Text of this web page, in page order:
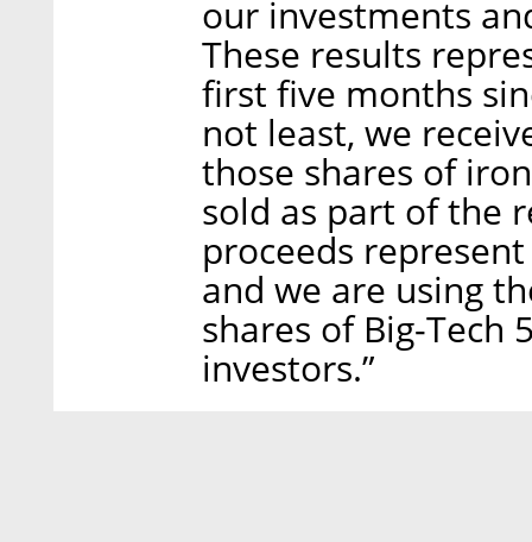
our investments
These results
first five months
not least, we
those shares of
sold as part of the
proceeds
and we are using
shares of Big-Tech
investors.”